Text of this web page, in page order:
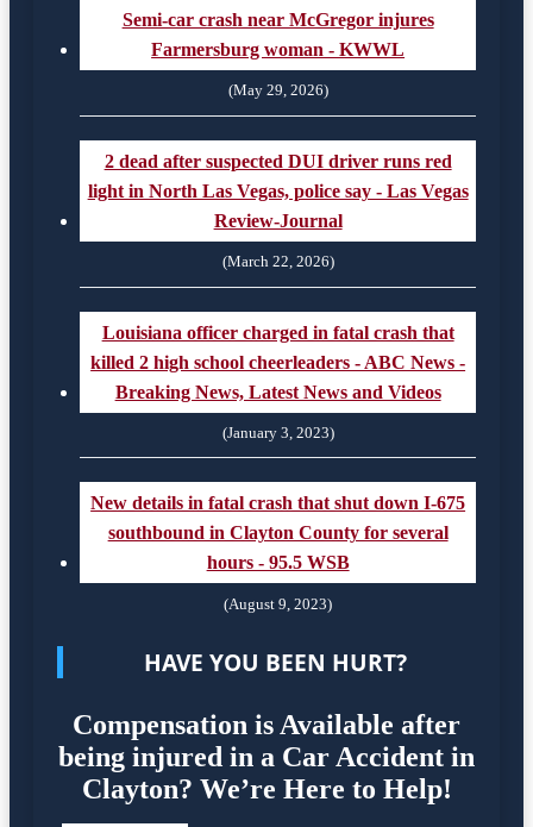
Semi-car crash near McGregor injures
Farmersburg woman - KWWL
(May 29, 2026)
2 dead after suspected DUI driver runs red
light in North Las Vegas, police say - Las Vegas
Review-Journal
(March 22, 2026)
Louisiana officer charged in fatal crash that
killed 2 high school cheerleaders - ABC News -
Breaking News, Latest News and Videos
(January 3, 2023)
New details in fatal crash that shut down I-675
southbound in Clayton County for several
hours - 95.5 WSB
(August 9, 2023)
HAVE YOU BEEN HURT?
Compensation is Available after
being injured in a Car Accident in
Clayton? We’re Here to Help!